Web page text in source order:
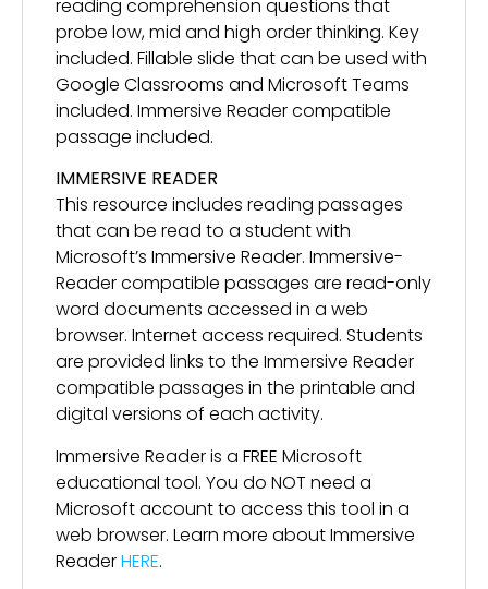
reading comprehension questions that
probe low, mid and high order thinking. Key
included. Fillable slide that can be used with
Google Classrooms and Microsoft Teams
included. Immersive Reader compatible
passage included.
IMMERSIVE READER
This resource includes reading passages
that can be read to a student with
Microsoft’s Immersive Reader. Immersive-
Reader compatible passages are read-only
word documents accessed in a web
browser. Internet access required. Students
are provided links to the Immersive Reader
compatible passages in the printable and
digital versions of each activity.
Immersive Reader is a FREE Microsoft
educational tool. You do NOT need a
Microsoft account to access this tool in a
web browser. Learn more about Immersive
ReaderHERE.